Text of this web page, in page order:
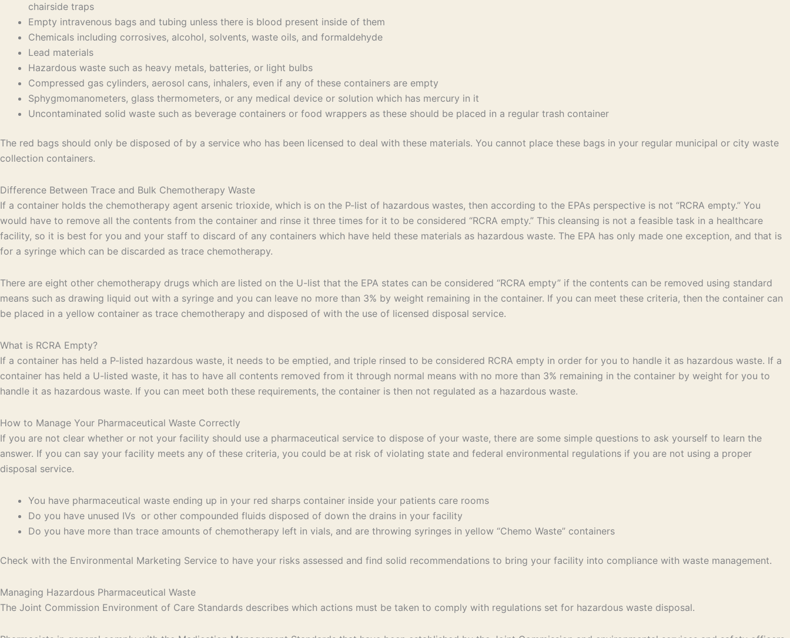
chairside traps
Empty intravenous bags and tubing unless there is blood present inside of them
Chemicals including corrosives, alcohol, solvents, waste oils, and formaldehyde
Lead materials
Hazardous waste such as heavy metals, batteries, or light bulbs
Compressed gas cylinders, aerosol cans, inhalers, even if any of these containers are empty
Sphygmomanometers, glass thermometers, or any medical device or solution which has mercury in it
Uncontaminated solid waste such as beverage containers or food wrappers as these should be placed in a regular trash container
The red bags should only be disposed of by a service who has been licensed to deal with these materials. You cannot place these bags in your regular municipal or city waste
collection containers.
Difference Between Trace and Bulk Chemotherapy Waste
If a container holds the chemotherapy agent arsenic trioxide, which is on the P-list of hazardous wastes, then according to the EPAs perspective is not “RCRA empty.” You
would have to remove all the contents from the container and rinse it three times for it to be considered “RCRA empty.” This cleansing is not a feasible task in a healthcare
facility, so it is best for you and your staff to discard of any containers which have held these materials as hazardous waste. The EPA has only made one exception, and that is
for a syringe which can be discarded as trace chemotherapy.
There are eight other chemotherapy drugs which are listed on the U-list that the EPA states can be considered “RCRA empty” if the contents can be removed using standard
means such as drawing liquid out with a syringe and you can leave no more than 3% by weight remaining in the container. If you can meet these criteria, then the container can
be placed in a yellow container as trace chemotherapy and disposed of with the use of licensed disposal service.
What is RCRA Empty?
If a container has held a P-listed hazardous waste, it needs to be emptied, and triple rinsed to be considered RCRA empty in order for you to handle it as hazardous waste. If a
container has held a U-listed waste, it has to have all contents removed from it through normal means with no more than 3% remaining in the container by weight for you to
handle it as hazardous waste. If you can meet both these requirements, the container is then not regulated as a hazardous waste.
How to Manage Your Pharmaceutical Waste Correctly
If you are not clear whether or not your facility should use a pharmaceutical service to dispose of your waste, there are some simple questions to ask yourself to learn the
answer. If you can say your facility meets any of these criteria, you could be at risk of violating state and federal environmental regulations if you are not using a proper
disposal service.
You have pharmaceutical waste ending up in your red sharps container inside your patients care rooms
Do you have unused IVs or other compounded fluids disposed of down the drains in your facility
Do you have more than trace amounts of chemotherapy left in vials, and are throwing syringes in yellow “Chemo Waste” containers
Check with the Environmental Marketing Service to have your risks assessed and find solid recommendations to bring your facility into compliance with waste management.
Managing Hazardous Pharmaceutical Waste
The Joint Commission Environment of Care Standards describes which actions must be taken to comply with regulations set for hazardous waste disposal.